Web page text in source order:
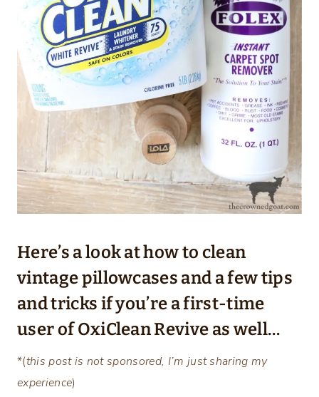
Here’s a look at how to clean
vintage pillowcases and a few tips
and tricks if you’re a first-time
user of OxiClean Revive as well…
*(this post is not sponsored, I’m just sharing my
experience)